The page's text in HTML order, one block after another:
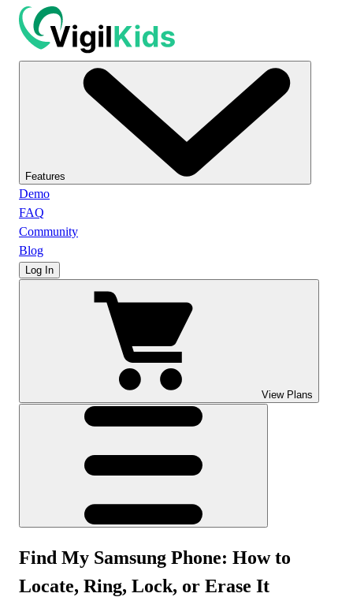
Features
Demo
FAQ
Community
Blog
Log In
View Plans
Find My Samsung Phone: How to
Locate, Ring, Lock, or Erase It